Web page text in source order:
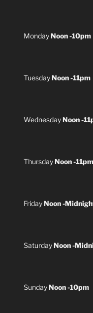
MondayNoon -10pm
TuesdayNoon -11pm
WednesdayNoon -
ThursdayNoon -11pm
FridayNoon -
SaturdayNoon -
SundayNoon -10pm